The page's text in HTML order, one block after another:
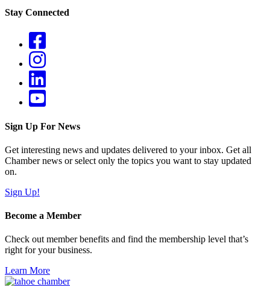
Stay Connected
Sign Up For News
Get interesting news and updates delivered to your inbox. Get all
Chamber news or select only the topics you want to stay updated
on.
Sign Up!
Become a Member
Check out member benefits and find the membership level that’s
right for your business.
Learn More